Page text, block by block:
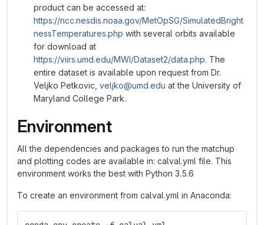
product can be accessed at:
https://ncc.nesdis.noaa.gov/MetOpSG/SimulatedBright
nessTemperatures.php with several orbits available
for download at
https://viirs.umd.edu/MWI/Dataset2/data.php. The
entire dataset is available upon request from Dr.
Veljko Petkovic, veljko@umd.edu at the University of
Maryland College Park.
Environment
All the dependencies and packages to run the matchup
and plotting codes are available in: calval.yml file. This
environment works the best with Python 3.5.6
To create an environment from calval.yml in Anaconda: